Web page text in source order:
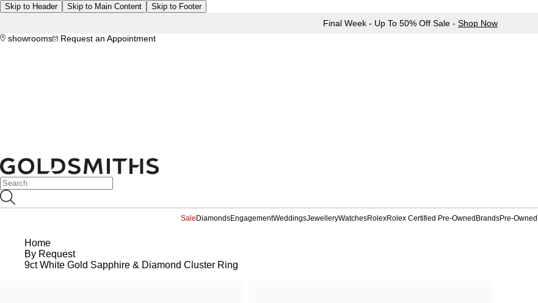
Skip to Header Skip to Main Content Skip to Footer
Final Week - Up To 50% Off Sale - Shop Now
showrooms
Request an Appointment
Sale DiamondsEngagementWeddingsJewelleryWatchesRolexRolex Certified Pre-Owned BrandsPre-Owned
Home
By Request
9ct White Gold Sapphire & Diamond Cluster Ring